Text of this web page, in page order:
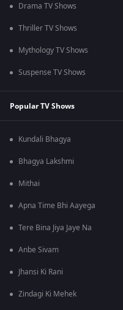
Drama TV Shows
Thriller TV Shows
Mythology TV Shows
Suspense TV Shows
Popular TV Shows
Kundali Bhagya
Bhagya Lakshmi
Mithai
Apna Time Bhi Aayega
Tere Bina Jiya Jaye Na
Anbe Sivam
Jhansi Ki Rani
Zindagi Ki Mehek